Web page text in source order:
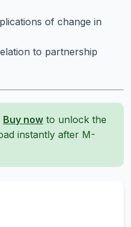
of change in
to partnership
Buy now to unlock the
instantly after M-